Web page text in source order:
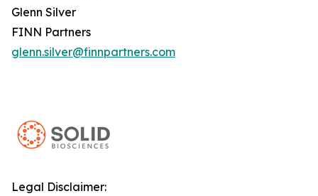
Glenn Silver
FINN Partners
glenn.silver@finnpartners.com
Legal Disclaimer: